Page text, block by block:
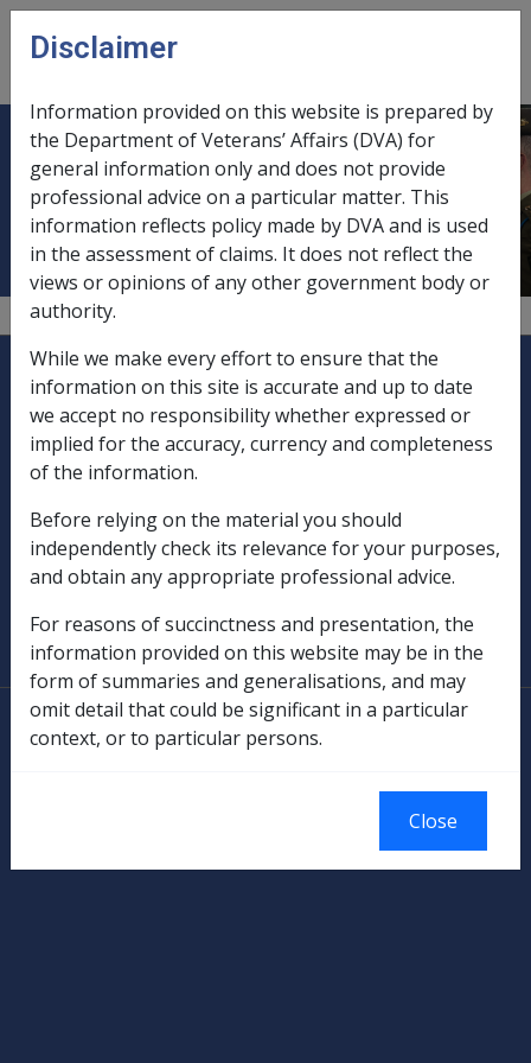
Skip to main content
menu
Implied trusts, Other Trust Matters
pre 01/01/2002
Explore CLIK
Legislation Library
Compensation & Support
Rehabilitation
Military Compensation
SOP Information
Glossary
© Commonwealth of Australia
Disclaimer
Information provided on this website is prepared by
the Department of Veterans’ Affairs (DVA) for
general information only and does not provide
professional advice on a particular matter. This
information reflects policy made by DVA and is used
in the assessment of claims. It does not reflect the
views or opinions of any other government body or
authority.
While we make every effort to ensure that the
information on this site is accurate and up to date
we accept no responsibility whether expressed or
implied for the accuracy, currency and completeness
of the information.
Before relying on the material you should
independently check its relevance for your purposes,
and obtain any appropriate professional advice.
For reasons of succinctness and presentation, the
information provided on this website may be in the
form of summaries and generalisations, and may
omit detail that could be significant in a particular
context, or to particular persons.
Close